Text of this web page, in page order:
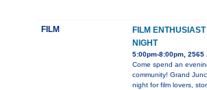
FILM
FILM
NIGHT
5:00pm-8:00pm, 2565
Come spend an
community! Grand
night for film lovers,